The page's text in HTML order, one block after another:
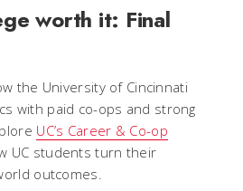
worth it: Final
the University of Cincinnati
with paid co-ops and strong
UC’s Career & Co-op
UC students turn their
outcomes.